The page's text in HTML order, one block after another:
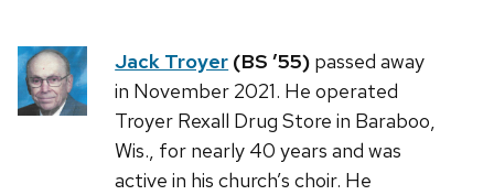
Jack Troyer (BS ’55) passed away
in November 2021. He operated
Troyer Rexall Drug Store in Baraboo,
Wis., for nearly 40 years and was
active in his church’s choir. He